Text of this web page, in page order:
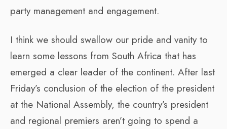
party management and engagement.
I think we should swallow our pride and vanity to
learn some lessons from South Africa that has
emerged a clear leader of the continent. After last
Friday’s conclusion of the election of the president
at the National Assembly, the country’s president
and regional premiers aren’t going to spend a